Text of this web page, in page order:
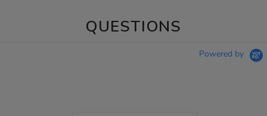
QUESTIONS
Powered by